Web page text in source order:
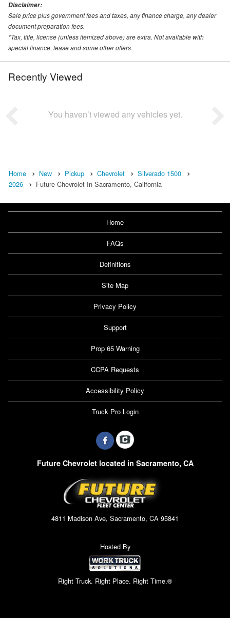
Disclaimer:
Sale price plus government fees and taxes, any finance charge, any dealer
document preparation fees.
*Tax, title, license (unless itemized above) are extra. Not available with
special finance, lease and some other offers.
Recently Viewed
You haven’t viewed any vehicles yet.
Home New Pickup Chevrolet
Silverado 1500
2026
Future Chevrolet In Sacramento, California
Home
FAQs
Definitions
Site Map
Privacy Policy
Support
Prop 65 Warning
CCPA Requests
Accessibility Policy
Truck Pro Login
Future Chevrolet located in Sacramento, CA
4811 Madison Ave, Sacramento, CA 95841
Hosted By
Right Truck. Right Place. Right Time.®